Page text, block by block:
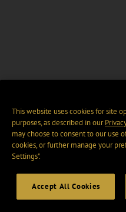
This website uses cookies for site
purposes, as described in our
may choose to consent to our use
cookies, or further manage your
Settings".
Accept All Cookies